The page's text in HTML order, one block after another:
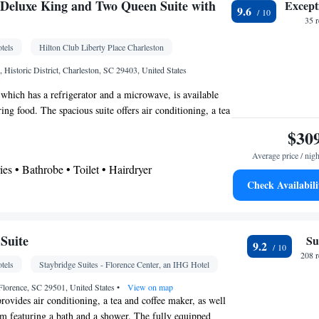
machine • Minibar • Outdoor furniture • Dining
box • Hardwood or parquet floors • Flat-screen
Outdoor furniture • Iron • Fan • Seating Area •
• Streaming service (like Netflix) • Tile/marble
• Heating • Cable channels • Radio • Air
Dining table • Pay-per-view channels • Wake-up
Alarm clock • Sofa • Towels • Socket near
• iPod dock • Minibar • Fireplace •
King and Two Queen Suite with
Hilton Club Liberty Place Charleston
Historic District, Charleston, SC 29403, United States
has a refrigerator and a microwave, is available
food. The spacious suite offers air conditioning, a tea
area, a safe deposit box, as well as a flat-screen
• Bathrobe • Toilet • Hairdryer
• Safety deposit box • Flat-screen TV • Wake-up
• Video • TV • Refrigerator •Kitchen• Sofa
• Cable channels • Radio • Air
9.6
35
Average price /
Check
Staybridge Suites - Florence Center, an IHG Hotel
SC 29501, United States • View on map
air conditioning, a tea and coffee maker, as well
featuring a bath and a shower. The fully equipped
9.2
208